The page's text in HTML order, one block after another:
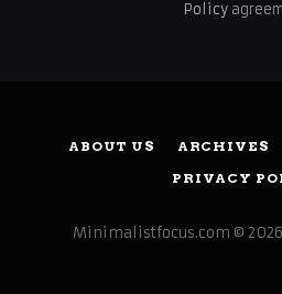
Policy
ABOUT US ARCHIVES
PRIVACY
Minimalistfocus.com ©